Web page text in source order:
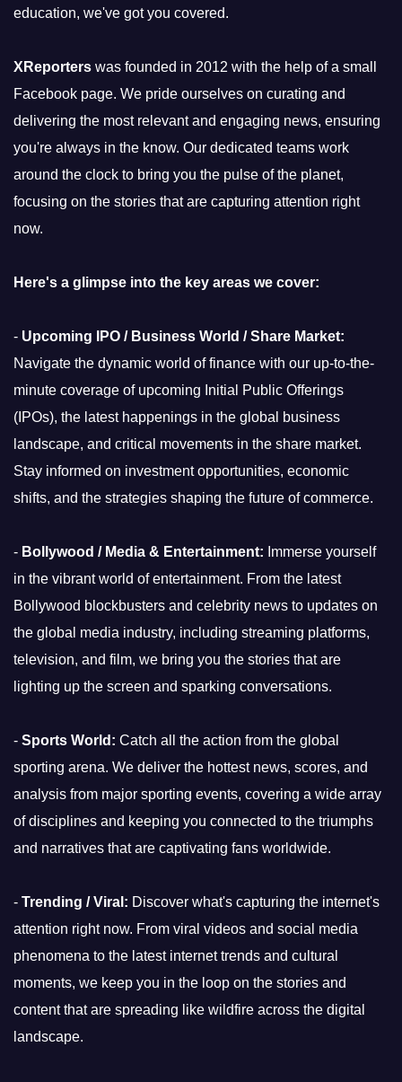
education, we've got you covered.
XReporters was founded in 2012 with the help of a small
Facebook page. We pride ourselves on curating and
delivering the most relevant and engaging news, ensuring
you're always in the know. Our dedicated teams work
around the clock to bring you the pulse of the planet,
focusing on the stories that are capturing attention right
now.
Here's a glimpse into the key areas we cover:
- Upcoming IPO / Business World / Share Market:
Navigate the dynamic world of finance with our up-to-the-
minute coverage of upcoming Initial Public Offerings
(IPOs), the latest happenings in the global business
landscape, and critical movements in the share market.
Stay informed on investment opportunities, economic
shifts, and the strategies shaping the future of commerce.
- Bollywood / Media & Entertainment: Immerse yourself
in the vibrant world of entertainment. From the latest
Bollywood blockbusters and celebrity news to updates on
the global media industry, including streaming platforms,
television, and film, we bring you the stories that are
lighting up the screen and sparking conversations.
- Sports World: Catch all the action from the global
sporting arena. We deliver the hottest news, scores, and
analysis from major sporting events, covering a wide array
of disciplines and keeping you connected to the triumphs
and narratives that are captivating fans worldwide.
- Trending / Viral: Discover what's capturing the internet's
attention right now. From viral videos and social media
phenomena to the latest internet trends and cultural
moments, we keep you in the loop on the stories and
content that are spreading like wildfire across the digital
landscape.